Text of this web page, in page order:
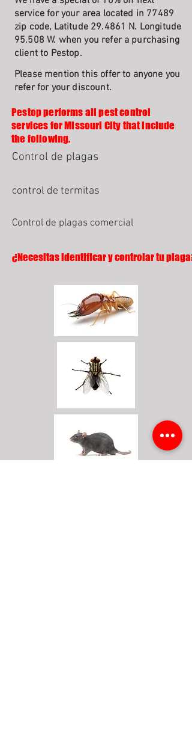
service for your area located in 77489
zip code, Latitude 29.4861 N. Longitude
95.508 W. when you refer a purchasing
client to Pestop.
Please mention this offer to anyone you
refer for your discount.
Pestop performs all pest control
services for Missouri City that include
the following.
Control de plagas
control de termitas
Control de plagas comercial
¿Necesitas identificar y controlar tu plaga?